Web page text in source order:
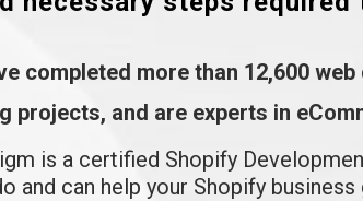
completed more than 12,600
projects, and are experts in
is a certified Shopify
and can help your Shopify business